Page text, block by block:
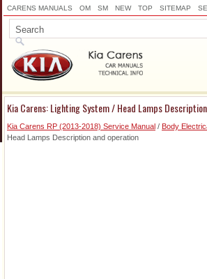
CARENS MANUALS OM SM NEW TOP SITEMAP
Kia Carens: Lighting System / Head Lamps
Kia Carens RP (2013-2018) Service Manual / Body
Head Lamps Description and operation